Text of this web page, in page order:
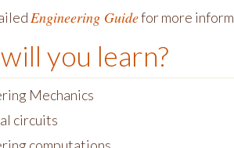
Engineering Guidefor more
you learn?
Mechanics
circuits